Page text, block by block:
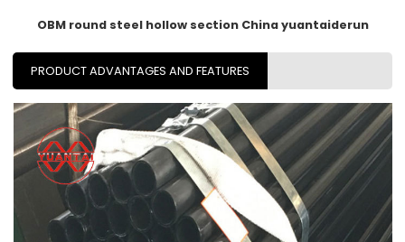
OBM round steel hollow section China yuantaiderun
PRODUCT ADVANTAGES AND FEATURES